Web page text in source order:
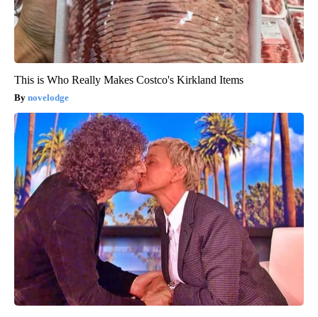
This is Who Really Makes Costco's Kirkland Items
novelodge